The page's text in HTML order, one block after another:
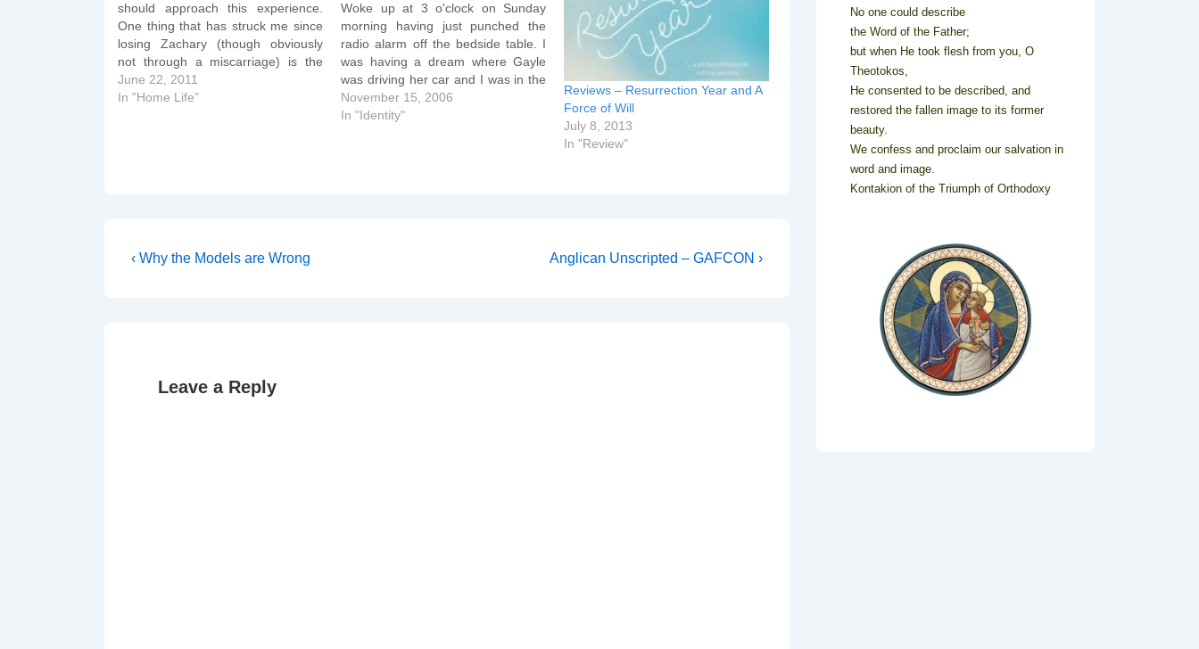
should approach this experience.
One thing that has struck me since
losing Zachary (though obviously
not through a miscarriage) is the
number of people I meet who have
lost children. It is the unspoken grief
June 22, 2011
In "Home Life"
Woke up at 3 o'clock on Sunday
morning having just punched the
radio alarm off the bedside table. I
was having a dream where Gayle
was driving her car and I was in the
backseat. Then, the car having
pulled up, she was in the backseat
November 15, 2006
In "Identity"
Reviews – Resurrection Year and A
Force of Will
July 8, 2013
In "Review"
Post
Previous
‹ Why the Models are Wrong
Next
Anglican Unscripted – GAFCON ›
Leave a Reply
No one could describe
the Word of the Father;
but when He took flesh from you, O
Theotokos,
He consented to be described, and
restored the fallen image to its former
beauty.
We confess and proclaim our salvation in
word and image.
Kontakion of the Triumph of Orthodoxy